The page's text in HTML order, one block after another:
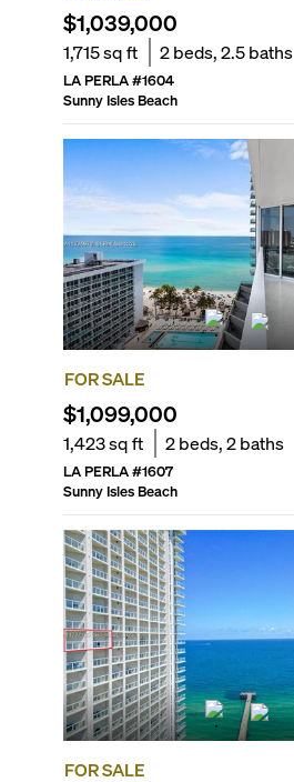
$1,039,000
1,715sq ft 2beds,2.5baths
LA PERLA#1604
Sunny Isles Beach
FOR SALE
$1,099,000
1,423sq ft 2beds,2baths
LA PERLA#1607
Sunny Isles Beach
FOR SALE